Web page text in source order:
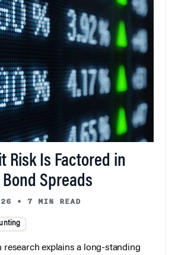
Risk Is Factored in
Spreads
• 7 MIN READ
research explains a long-standing